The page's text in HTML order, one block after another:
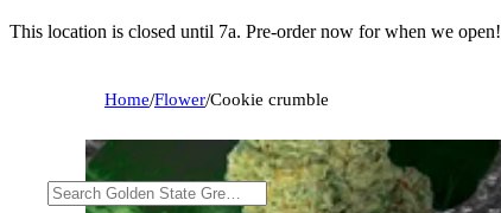
This location is closed until 7a. Pre-order now for when we open!
Home/Flower/Cookie crumble